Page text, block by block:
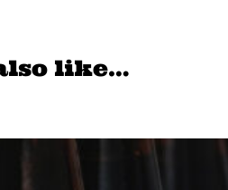
like…